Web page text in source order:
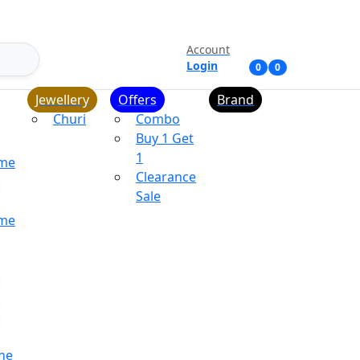
Account
Login
0 0
Jewellery
Churi
Offers
Combo
Buy 1 Get
1
Clearance
Sale
Brand